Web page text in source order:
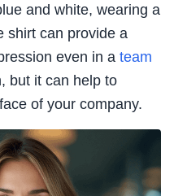
and white, wearing a
shirt can provide a
even in a team
but it can help to
of your company.